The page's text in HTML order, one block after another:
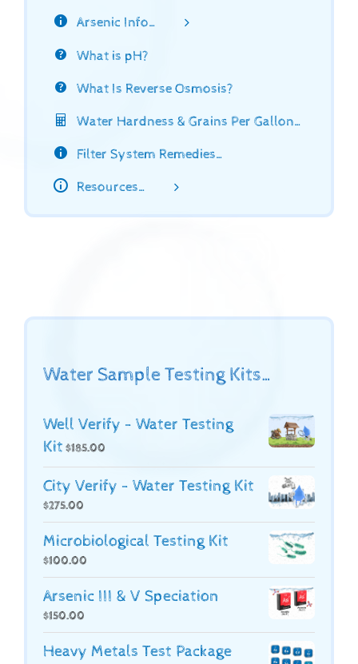
Arsenic Info…
What is pH?
What Is Reverse Osmosis?
Water Hardness & Grains Per Gallon…
Filter System Remedies…
Resources…
Water Sample Testing Kits…
Well Verify - Water Testing
Kit $185.00
City Verify - Water Testing Kit
$275.00
Microbiological Testing Kit
$100.00
Arsenic III & V Speciation
$150.00
Heavy Metals Test Package